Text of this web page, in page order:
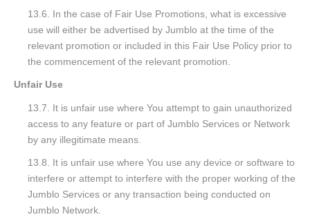
13.6. In the case of Fair Use Promotions, what is excessive
use will either be advertised by Jumblo at the time of the
relevant promotion or included in this Fair Use Policy prior to
the commencement of the relevant promotion.
Unfair Use
13.7. It is unfair use where You attempt to gain unauthorized
access to any feature or part of Jumblo Services or Network
by any illegitimate means.
13.8. It is unfair use where You use any device or software to
interfere or attempt to interfere with the proper working of the
Jumblo Services or any transaction being conducted on
Jumblo Network.